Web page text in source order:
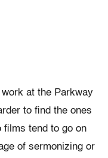
at the Parkway
to find the ones
films tend to go on
of sermonizing or